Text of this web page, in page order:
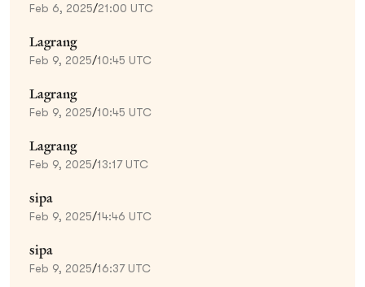
Feb 6, 2025/21:00 UTC
Lagrang
Feb 9, 2025/10:45 UTC
Lagrang
Feb 9, 2025/10:45 UTC
Lagrang
Feb 9, 2025/13:17 UTC
sipa
Feb 9, 2025/14:46 UTC
sipa
Feb 9, 2025/16:37 UTC